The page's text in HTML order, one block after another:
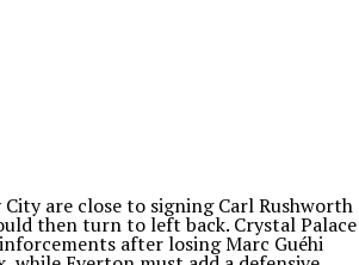
City are close to signing Carl Rushworth
then turn to left back. Crystal Palace
after losing Marc Guéhi